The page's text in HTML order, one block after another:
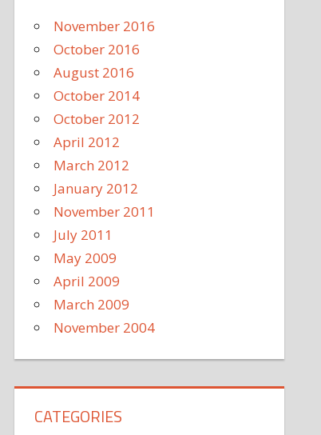
November 2016
October 2016
August 2016
October 2014
October 2012
April 2012
March 2012
January 2012
November 2011
July 2011
May 2009
April 2009
March 2009
November 2004
CATEGORIES